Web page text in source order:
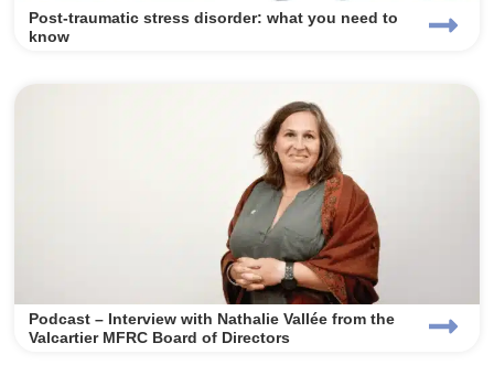
Post-traumatic stress disorder: what you need to
know
Podcast – Interview with Nathalie Vallée from the
Valcartier MFRC Board of Directors